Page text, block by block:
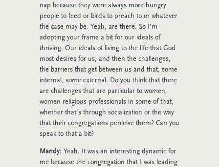
nap because they were always more hungry
people to feed or birds to preach to or whatever
the case may be. Yeah, are there. So I’m
adopting your frame a bit for our ideals of
thriving. Our ideals of living to the life that God
most desires for us, and then the challenges,
the barriers that get between us and that, some
internal, some external. Do you think that there
are challenges that are particular to women,
women religious professionals in some of that,
whether that’s through socialization or the way
that their congregations perceive them? Can you
speak to that a bit?
Mandy: Yeah. It was an interesting dynamic for
me because the congregation that I was leading